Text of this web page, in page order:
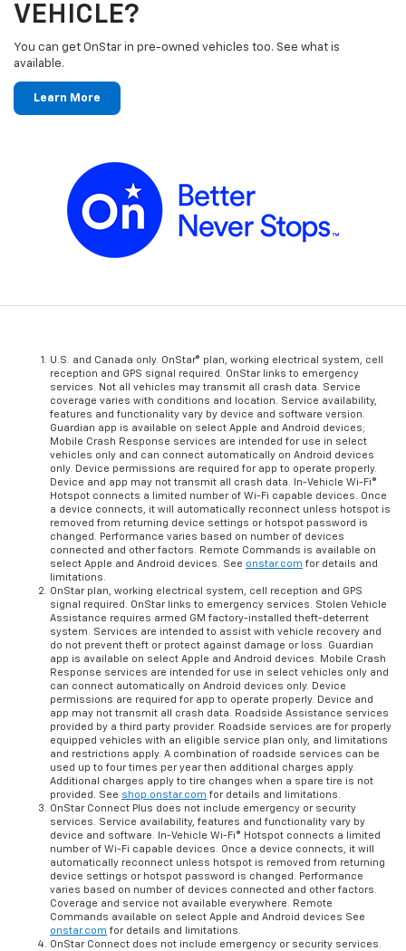
VEHICLE?
You can get OnStar in pre-owned vehicles too. See what is
available.
Learn More
U.S. and Canada only. OnStar® plan, working electrical system, cell
reception and GPS signal required. OnStar links to emergency
services. Not all vehicles may transmit all crash data. Service
coverage varies with conditions and location. Service availability,
features and functionality vary by device and software version.
Guardian app is available on select Apple and Android devices;
Mobile Crash Response services are intended for use in select
vehicles only and can connect automatically on Android devices
only. Device permissions are required for app to operate properly.
Device and app may not transmit all crash data. In-Vehicle Wi-Fi®
Hotspot connects a limited number of Wi-Fi capable devices. Once
a device connects, it will automatically reconnect unless hotspot is
removed from returning device settings or hotspot password is
changed. Performance varies based on number of devices
connected and other factors. Remote Commands is available on
select Apple and Android devices. See onstar.com for details and
limitations.
OnStar plan, working electrical system, cell reception and GPS
signal required. OnStar links to emergency services. Stolen Vehicle
Assistance requires armed GM factory-installed theft-deterrent
system. Services are intended to assist with vehicle recovery and
do not prevent theft or protect against damage or loss. Guardian
app is available on select Apple and Android devices. Mobile Crash
Response services are intended for use in select vehicles only and
can connect automatically on Android devices only. Device
permissions are required for app to operate properly. Device and
app may not transmit all crash data. Roadside Assistance services
provided by a third party provider. Roadside services are for properly
equipped vehicles with an eligible service plan only, and limitations
and restrictions apply. A combination of roadside services can be
used up to four times per year then additional charges apply.
Additional charges apply to tire changes when a spare tire is not
provided. See shop.onstar.com for details and limitations.
OnStar Connect Plus does not include emergency or security
services. Service availability, features and functionality vary by
device and software. In-Vehicle Wi-Fi® Hotspot connects a limited
number of Wi-Fi capable devices. Once a device connects, it will
automatically reconnect unless hotspot is removed from returning
device settings or hotspot password is changed. Performance
varies based on number of devices connected and other factors.
Coverage and service not available everywhere. Remote
Commands available on select Apple and Android devices See
onstar.com for details and limitations.
OnStar Connect does not include emergency or security services.